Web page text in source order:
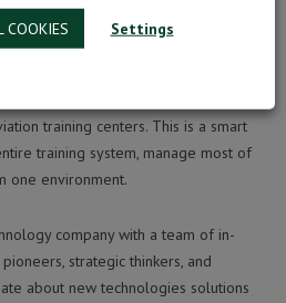
training centers. This is a smart
training system, manage most of
one environment.
company with a team of in-
strategic thinkers, and
about new technologies solutions
COOKIES Settings